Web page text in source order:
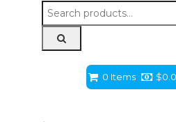
Search
for:
0 Items $